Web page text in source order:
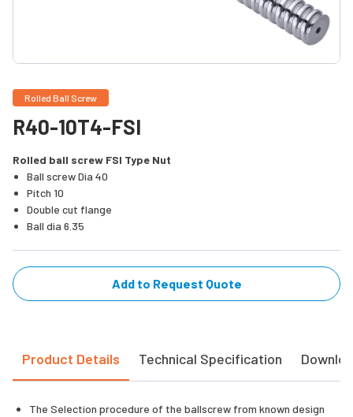
Rolled Ball Screw
R40-10T4-FSI
Rolled ball screw FSI Type Nut
Ball screw Dia 40
Pitch 10
Double cut flange
Ball dia 6.35
Add to Request Quote
Product Details Technical Specification
The Selection procedure of the ballscrew from known design